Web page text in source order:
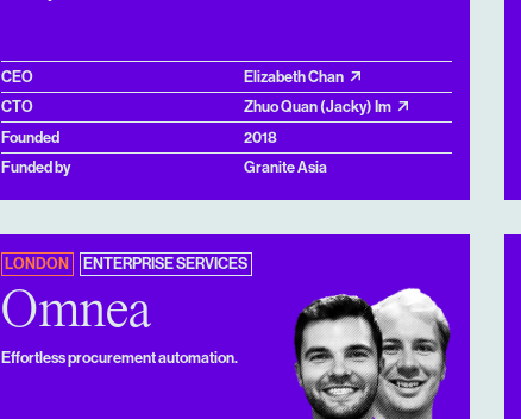
CEO
Elizabeth Chan
CTO
Zhuo Quan (Jacky) Im
Founded
2018
Funded by
Granite Asia
LONDON ENTERPRISE SERVICES
Omnea
Effortless procurement automation.